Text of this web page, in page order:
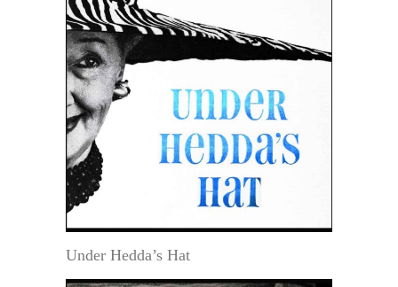
Under Hedda’s Hat